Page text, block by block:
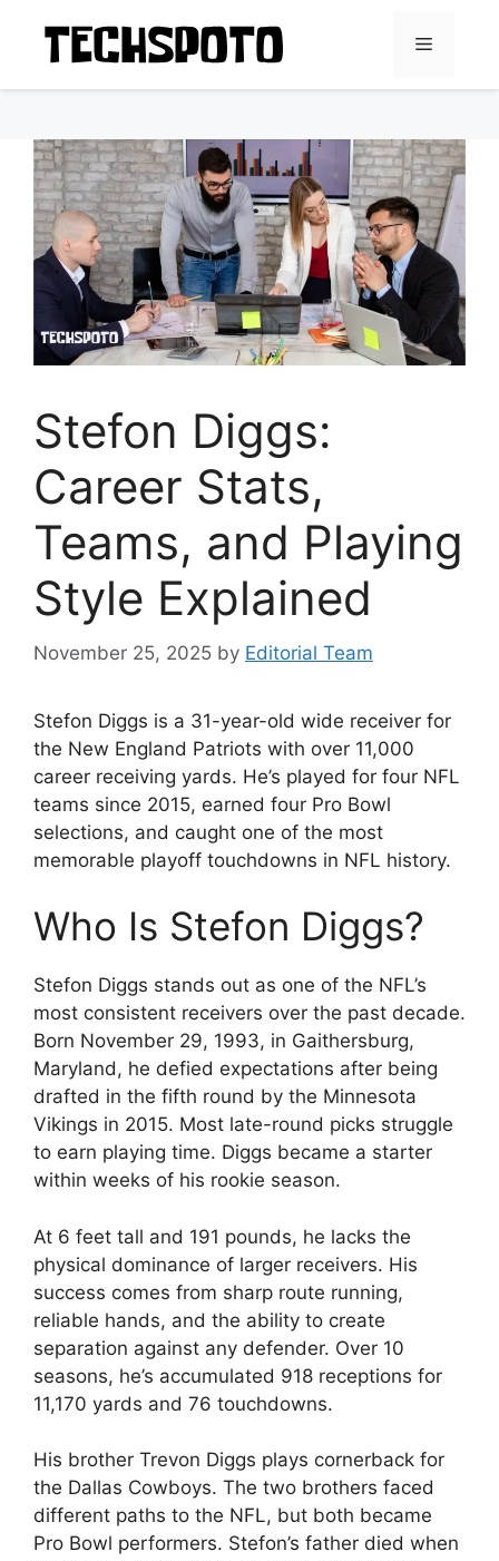
content
Menu
Stefon Diggs:
Career Stats,
Teams, and Playing
Style Explained
November 25, 2025 by Editorial Team
Stefon Diggs is a 31-year-old wide receiver for
the New England Patriots with over 11,000
career receiving yards. He’s played for four NFL
teams since 2015, earned four Pro Bowl
selections, and caught one of the most
memorable playoff touchdowns in NFL history.
Who Is Stefon Diggs?
Stefon Diggs stands out as one of the NFL’s
most consistent receivers over the past decade.
Born November 29, 1993, in Gaithersburg,
Maryland, he defied expectations after being
drafted in the fifth round by the Minnesota
Vikings in 2015. Most late-round picks struggle
to earn playing time. Diggs became a starter
within weeks of his rookie season.
At 6 feet tall and 191 pounds, he lacks the
physical dominance of larger receivers. His
success comes from sharp route running,
reliable hands, and the ability to create
separation against any defender. Over 10
seasons, he’s accumulated 918 receptions for
11,170 yards and 76 touchdowns.
His brother Trevon Diggs plays cornerback for
the Dallas Cowboys. The two brothers faced
different paths to the NFL, but both became
Pro Bowl performers. Stefon’s father died when